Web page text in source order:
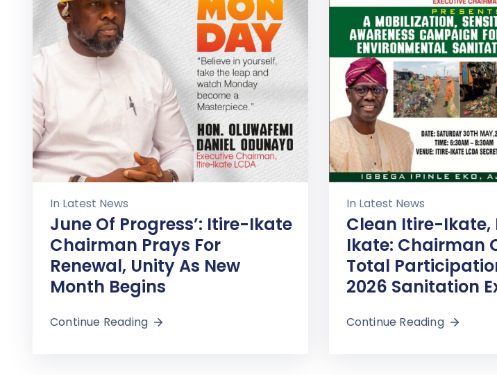
In Latest News
June Of Progress’: Itire-Ikate
Chairman Prays For
Renewal, Unity As New
Month Begins
Continue Reading
In Latest News
Clean Itire-Ikate,
Ikate: Chairman
Total
2026 Sanitation
Continue Reading